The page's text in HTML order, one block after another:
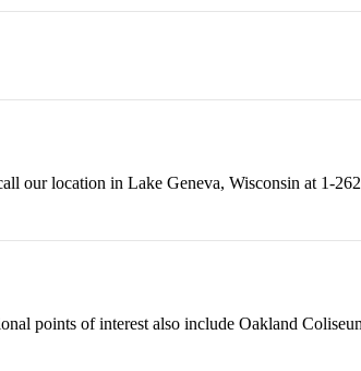
our location in Lake Geneva, Wisconsin at 1-
points of interest also include Oakland